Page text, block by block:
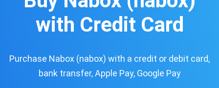
with Credit Card
Purchase Nabox (nabox) with a credit or debit card,
bank transfer, Apple Pay, Google Pay